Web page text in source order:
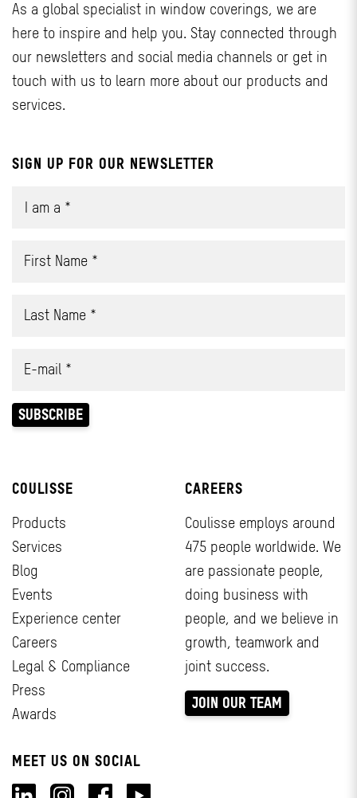
As a global specialist in window coverings, we are
here to inspire and help you. Stay connected through
our newsletters and social media channels or get in
touch with us to learn more about our products and
services.
MEET US ON SOCIAL
SIGN UP FOR OUR NEWSLETTER
COULISSE
Products
Services
Blog
Events
Experience center
Careers
Legal & Compliance
Press
Awards
CAREERS
Coulisse employs around
475 people worldwide. We
are passionate people,
doing business with
people, and we believe in
growth, teamwork and
joint success.
JOIN OUR TEAM